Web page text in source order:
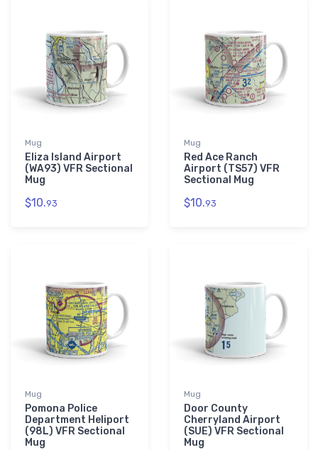
Mug
Eliza Island Airport
(WA93) VFR Sectional
Mug
$10.93
Mug
Red Ace Ranch
Airport (TS57) VFR
Sectional Mug
$10.93
Mug
Pomona Police
Department Heliport
(98L) VFR Sectional
Mug
Mug
Door County
Cherryland Airport
(SUE) VFR Sectional
Mug